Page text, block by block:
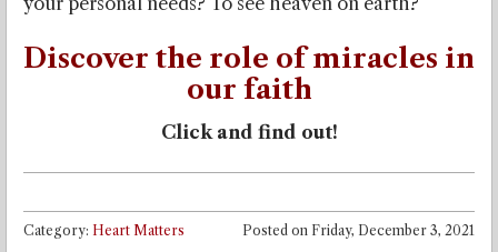
Discover the role of miracles in
our faith
Click and find out!
Posted on Friday, December 3, 2021
Category: Heart Matters